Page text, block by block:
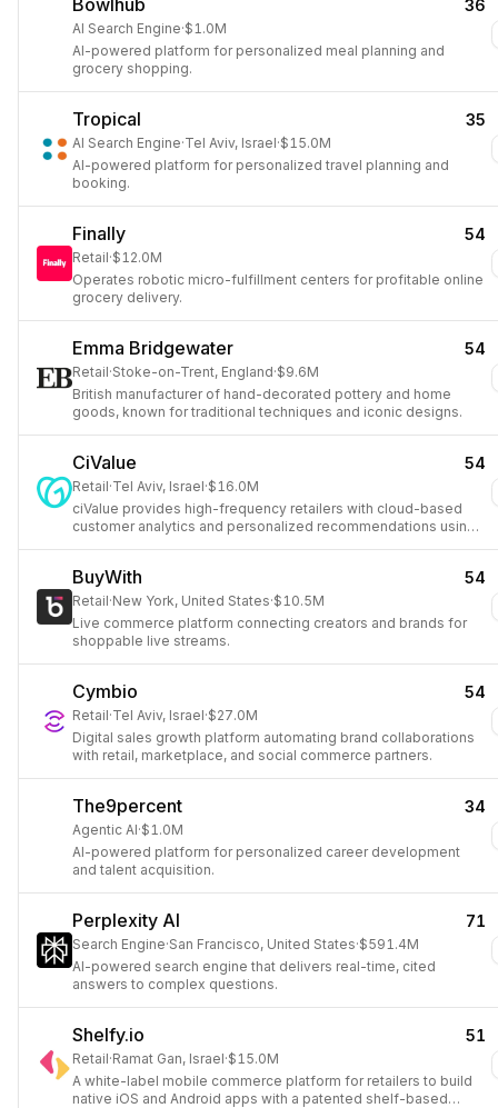
Bowlhub 36
AI Search Engine·$1.0M
AI-powered platform for personalized meal planning and
grocery shopping.
Tropical 35
AI Search Engine·Tel Aviv, Israel·$15.0M
AI-powered platform for personalized travel planning and
booking.
Finally 54
Retail·$12.0M
Operates robotic micro-fulfillment centers for profitable online
grocery delivery.
Emma Bridgewater 54
Retail·Stoke-on-Trent, England·$9.6M
British manufacturer of hand-decorated pottery and home
goods, known for traditional techniques and iconic designs.
CiValue 54
Retail·Tel Aviv, Israel·$16.0M
ciValue provides high-frequency retailers with cloud-based
customer analytics and personalized recommendations using
BuyWith 54
Retail·New York, United States·$10.5M
Live commerce platform connecting creators and brands for
shoppable live streams.
Cymbio 54
Retail·Tel Aviv, Israel·$27.0M
Digital sales growth platform automating brand collaborations
with retail, marketplace, and social commerce partners.
The9percent 34
Agentic AI·$1.0M
AI-powered platform for personalized career development
and talent acquisition.
Perplexity AI 71
Search Engine·San Francisco, United States·$591.4M
AI-powered search engine that delivers real-time, cited
answers to complex questions.
Shelfy.io 51
Retail·Ramat Gan, Israel·$15.0M
A white-label mobile commerce platform for retailers to build
native iOS and Android apps with a patented shelf-based